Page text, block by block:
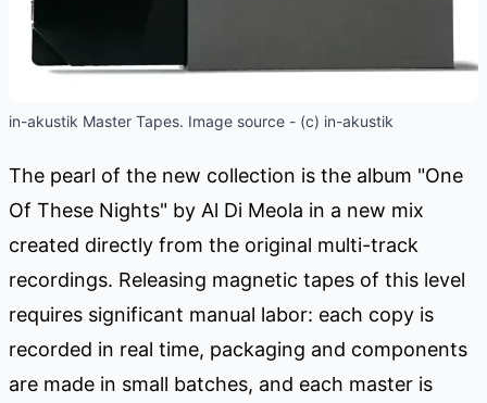
in-akustik Master Tapes. Image source - (c) in-akustik
The pearl of the new collection is the album "One
Of These Nights" by Al Di Meola in a new mix
created directly from the original multi-track
recordings. Releasing magnetic tapes of this level
requires significant manual labor: each copy is
recorded in real time, packaging and components
are made in small batches, and each master is